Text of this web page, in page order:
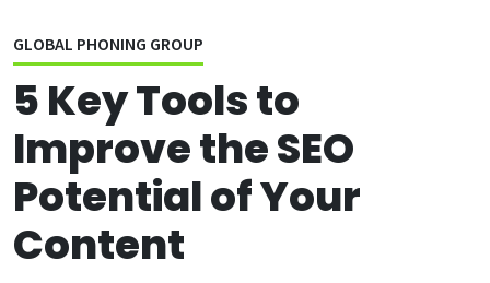
GLOBAL PHONING GROUP
5 Key Tools to
Improve the SEO
Potential of Your
Content